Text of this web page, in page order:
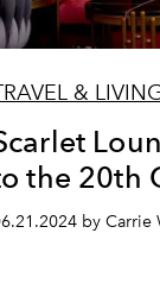
&
the 20th
by Carrie